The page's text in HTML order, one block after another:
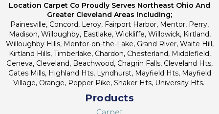
Location Carpet Co Proudly Serves Northeast Ohio And
Greater Cleveland Areas Including;
Painesville, Concord, Leroy, Fairport Harbor, Mentor, Perry,
Madison, Willoughby, Eastlake, Wickliffe, Willowick, Kirtland,
Willoughby Hills, Mentor-on-the-Lake, Grand River, Waite Hill,
Kirtland Hills, Timberlake, Chardon, Chesterland, Middlefield,
Geneva, Cleveland, Beachwood, Chagrin Falls, Cleveland Hts,
Gates Mills, Highland Hts, Lyndhurst, Mayfield Hts, Mayfield
Village, Orange, Pepper Pike, Shaker Hts, University Hts.
Products
Carpet